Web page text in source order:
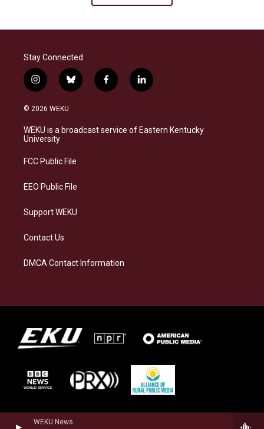
WEKU News
Stay Connected
i
n
s
a
g
a
b
l
s
k
f
a
b
o
l
i
e
d
© 2026 WEKU
WEKU is a broadcast service of Eastern Kentucky
University
FCC Public File
EEO Public File
Support WEKU
Contact Us
DMCA Contact Information